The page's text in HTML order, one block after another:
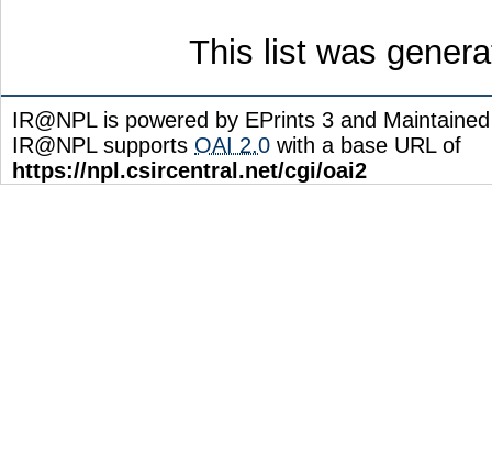
This list was
IR@NPL is powered by EPrints 3 and
IR@NPL supports OAI 2.0 with a base URL of
https://npl.csircentral.net/cgi/oai2